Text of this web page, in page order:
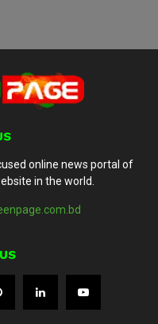
online news portal of
in the world.